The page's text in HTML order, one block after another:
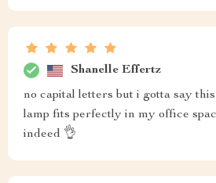
Shanelle Effertz
no capital letters but i gotta say
lamp fits perfectly in my office
indeed 👌